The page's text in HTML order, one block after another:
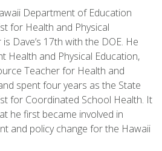
Department of Education
for Health and Physical
Dave’s 17th with the DOE. He
Health and Physical Education,
Teacher for Health and
spent four years as the State
for Coordinated School Health. It
he first became involved in
and policy change for the Hawaii